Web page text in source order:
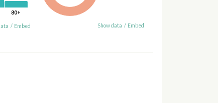
80+
/ Embed Show data / Embed